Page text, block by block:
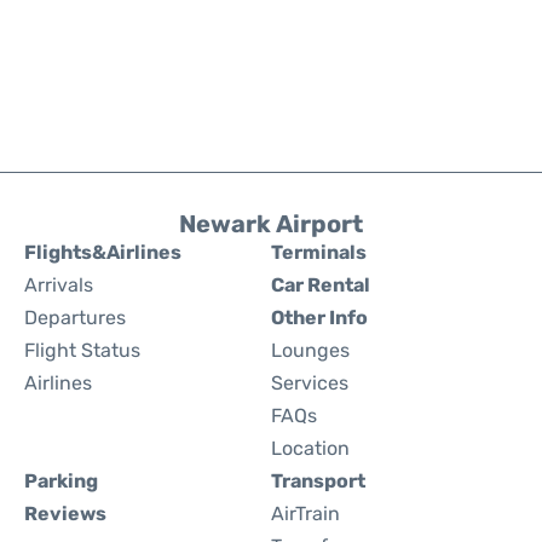
Newark Airport
Flights&Airlines
Arrivals
Departures
Flight Status
Airlines
Terminals
Car Rental
Other Info
Lounges
Services
FAQs
Location
Parking
Reviews
Transport
AirTrain